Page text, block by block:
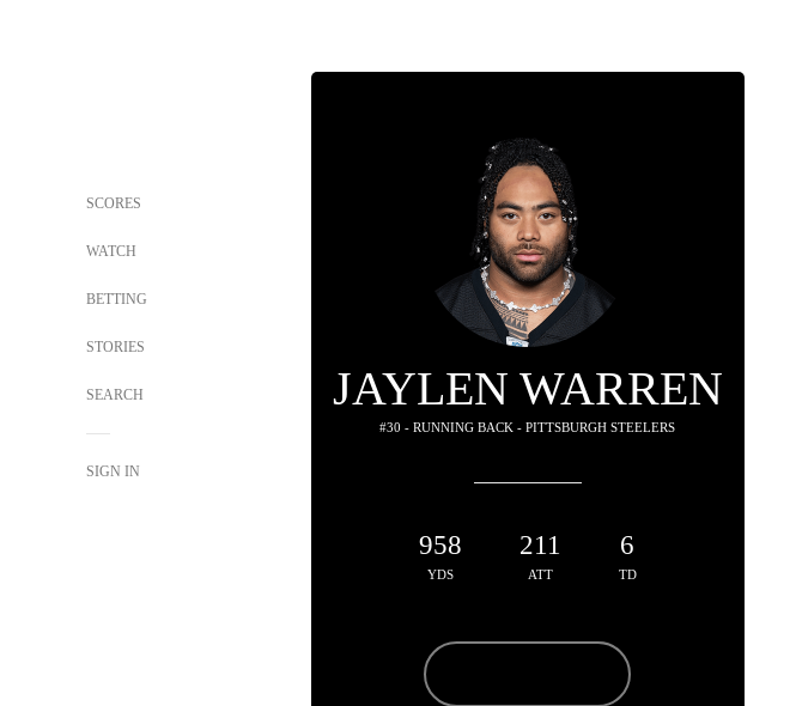
SCORES
WATCH
BETTING
STORIES
SEARCH
SIGN IN
JAYLEN WARREN
#30 - RUNNING BACK - PITTSBURGH STEELERS
958
YDS
211
ATT
6
TD